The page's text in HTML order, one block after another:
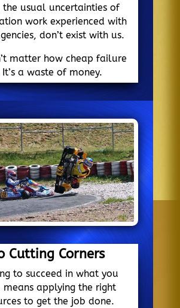
the usual uncertainties of
work experienced with
don’t exist with us.
matter how cheap failure
It’s a waste of money.
Cutting Corners
to succeed in what you
means applying the right
to get the job done.